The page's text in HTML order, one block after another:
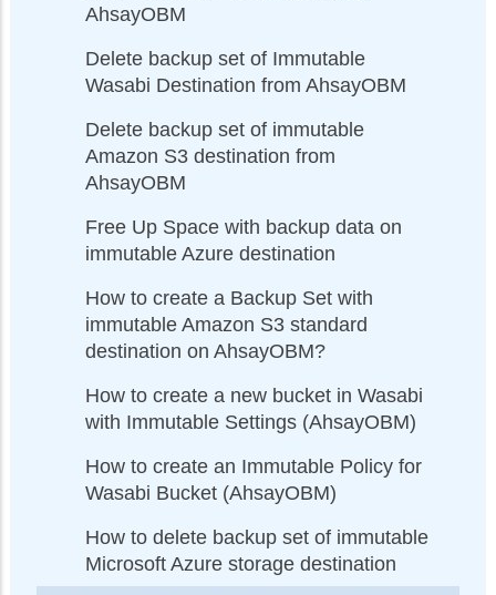
AhsayOBM
Delete backup set of Immutable
Wasabi Destination from AhsayOBM
Delete backup set of immutable
Amazon S3 destination from
AhsayOBM
Free Up Space with backup data on
immutable Azure destination
How to create a Backup Set with
immutable Amazon S3 standard
destination on AhsayOBM?
How to create a new bucket in Wasabi
with Immutable Settings (AhsayOBM)
How to create an Immutable Policy for
Wasabi Bucket (AhsayOBM)
How to delete backup set of immutable
Microsoft Azure storage destination